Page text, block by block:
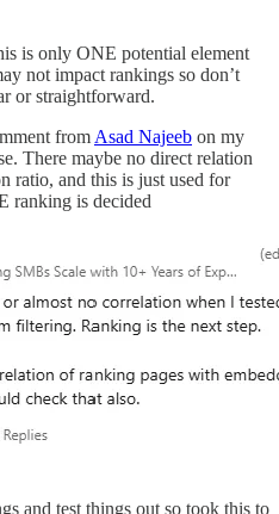
is only ONE potential element
not impact rankings so don’t
or straightforward.
from Asad Najeeb on my
There maybe no direct relation
ratio, and this is just used for
ranking is decided
and test things out so took this to